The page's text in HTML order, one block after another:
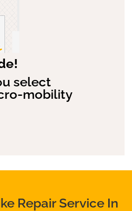
select
mobility
Repair Service In